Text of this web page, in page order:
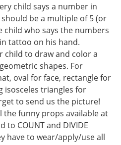
child says a number in
be a multiple of 5 (or
child who says the numbers
tattoo on his hand.
child to draw and color a
shapes. For
oval for face, rectangle for
isosceles triangles for
to send us the picture!
the funny props available at
to COUNT and DIVIDE
have to wear/apply/use all